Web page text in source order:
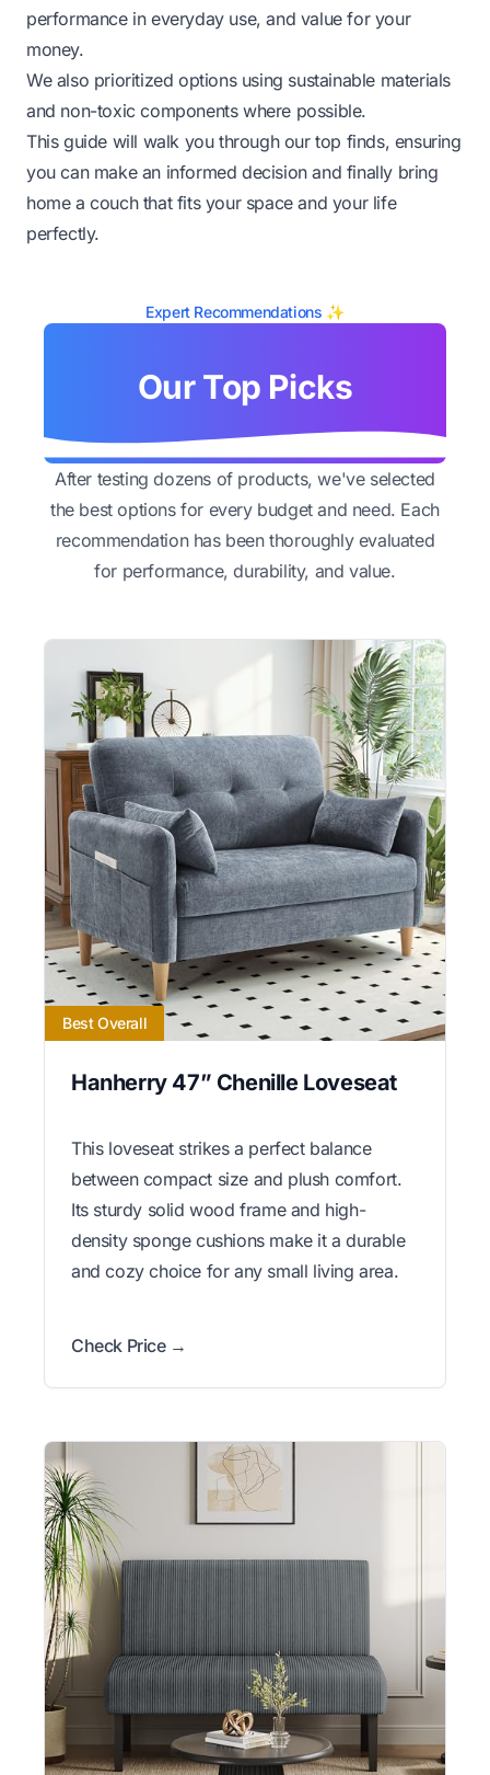
performance in everyday use, and value for your
money.
We also prioritized options using sustainable materials
and non-toxic components where possible.
This guide will walk you through our top finds, ensuring
you can make an informed decision and finally bring
home a couch that fits your space and your life
perfectly.
Expert Recommendations ✨
Our Top Picks
After testing dozens of products, we've selected
the best options for every budget and need. Each
recommendation has been thoroughly evaluated
for performance, durability, and value.
Best Overall
Hanherry 47” Chenille Loveseat
This loveseat strikes a perfect balance
between compact size and plush comfort.
Its sturdy solid wood frame and high-
density sponge cushions make it a durable
and cozy choice for any small living area.
Check Price →